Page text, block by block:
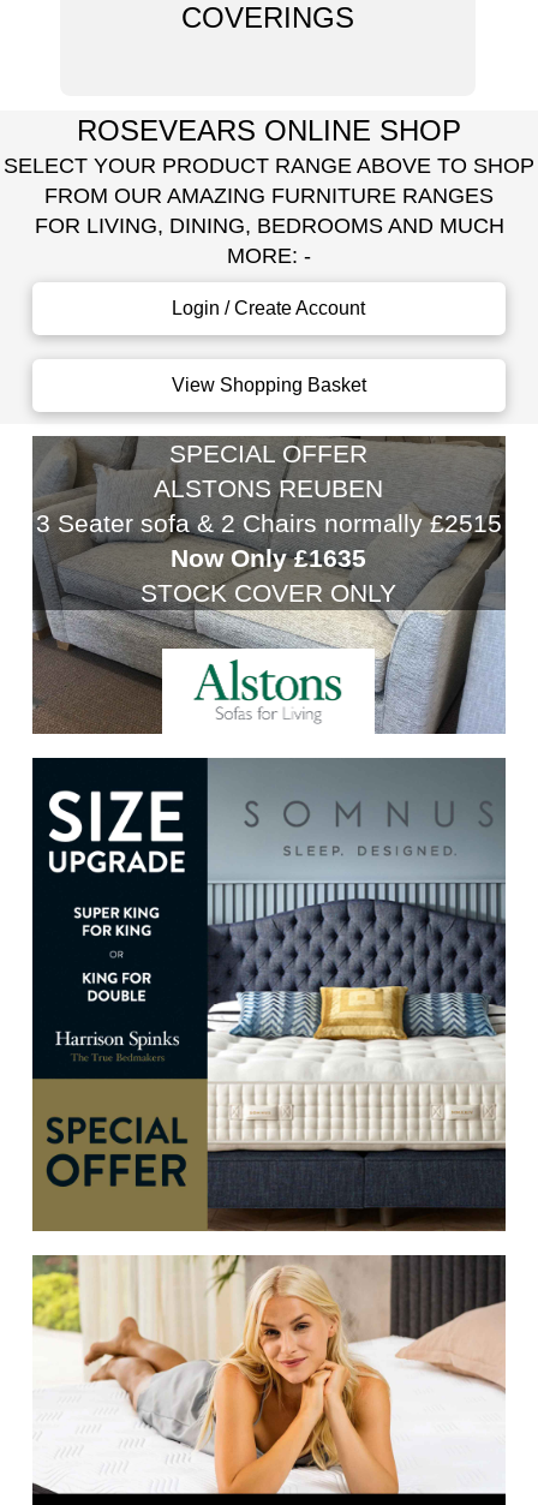
COVERINGS
ROSEVEARS ONLINE SHOP
SELECT YOUR PRODUCT RANGE ABOVE TO SHOP
FROM OUR AMAZING FURNITURE RANGES
FOR LIVING, DINING, BEDROOMS AND MUCH
MORE: -
Login / Create Account
View Shopping Basket
SPECIAL OFFER
ALSTONS REUBEN
3 Seater sofa & 2 Chairs normally £2515
Now Only £1635
STOCK COVER ONLY